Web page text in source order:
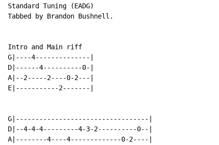
Standard Tuning (EADG)
Tabbed by Brandon Bushnell.
Intro and Main riff
G|----4--------------|
D|------4----------0-|
A|--2-----2----0-2---|
E|-----------2-------|
G|----------------------------------|
D|--4-4-4---------4-3-2----------0--|
A|--------4----4-------------0-2----|